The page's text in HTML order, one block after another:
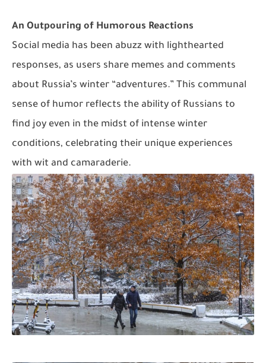
An Outpouring of Humorous Reactions
Social media has been abuzz with lighthearted
responses, as users share memes and comments
about Russia’s winter “adventures.” This communal
sense of humor reflects the ability of Russians to
find joy even in the midst of intense winter
conditions, celebrating their unique experiences
with wit and camaraderie.